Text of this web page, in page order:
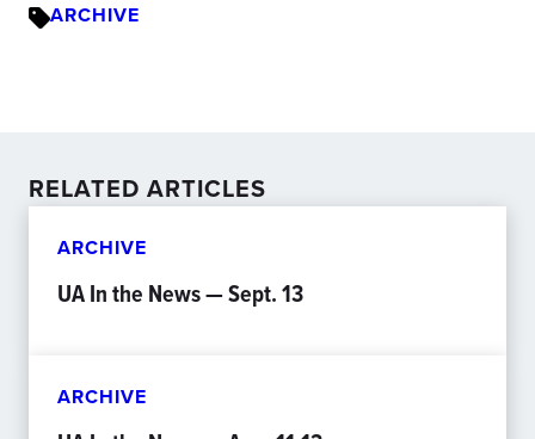
ARCHIVE
RELATED ARTICLES
ARCHIVE
UA In the News — Sept. 13
ARCHIVE